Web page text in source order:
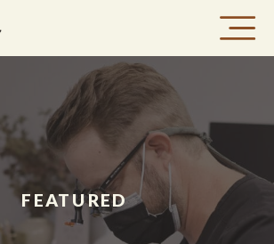
FEATURED